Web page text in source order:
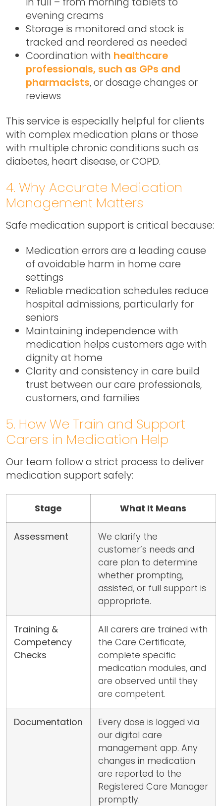
evening creams
Storage is monitored and stock is
tracked and reordered as needed
Coordination with healthcare
professionals, such as GPs and
pharmacists, or dosage changes or
reviews
This service is especially helpful for clients
with complex medication plans or those
with multiple chronic conditions such as
diabetes, heart disease, or COPD.
4. Why Accurate Medication
Management Matters
Safe medication support is critical because:
Medication errors are a leading cause
of avoidable harm in home care
settings
Reliable medication schedules reduce
hospital admissions, particularly for
seniors
Maintaining independence with
medication helps customers age with
dignity at home
Clarity and consistency in care build
trust between our care professionals,
customers, and families
5. How We Train and Support
Carers in Medication Help
Our team follow a strict process to deliver
medication support safely:
Stage What It Means
Assessment
We clarify the
customer’s needs and
care plan to determine
whether prompting,
assisted, or full support is
appropriate.
Training &
Competency
Checks
All carers are trained with
the Care Certificate,
complete specific
medication modules, and
are observed until they
are competent.
Documentation
Every dose is logged via
our digital care
management app. Any
changes in medication
are reported to the
Registered Care Manager
promptly.